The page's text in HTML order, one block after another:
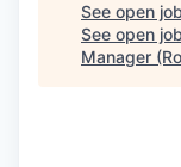
See open
See open
Manager